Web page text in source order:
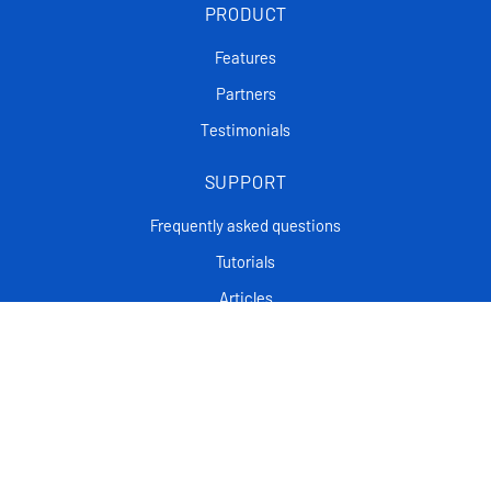
PRODUCT
Features
Partners
Testimonials
SUPPORT
Frequently asked questions
Tutorials
Articles